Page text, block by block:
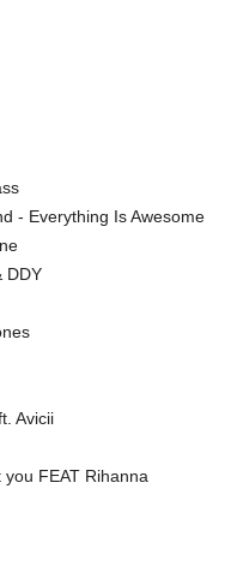
- Everything Is Awesome
DDY
Avicii
FEAT Rihanna